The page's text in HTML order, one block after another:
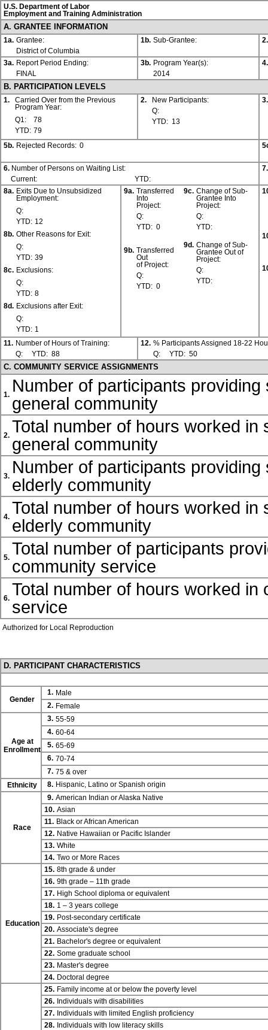
U.S. Department of Labor
Employment and Training Administration
A. GRANTEE INFORMATION
1a. Grantee:
District of Columbia
1b. Sub-Grantee: 2.
3a. Report Period Ending:
FINAL
3b. Program Year(s):
2014
4.
B. PARTICIPATION LEVELS
1.
Carried Over from the Previous
Program Year:
Q1:
78
YTD: 79
2.
New Participants:
Q:
YTD: 13
3.
5b. Rejected Records: 0
6. Number of Persons on Waiting List:
Current:
YTD:
7.
8a. Exits Due to Unsubsidized
Employment:
Q:
YTD: 12
8b. Other Reasons for Exit:
Q:
YTD: 39
8c. Exclusions:
Q:
YTD: 8
8d. Exclusions after Exit:
Q:
YTD: 1
9a. Transferred
Into
Project:
Q:
YTD: 0
9b. Transferred
Out
of Project:
Q:
YTD: 0
9c. Change of Sub-
Grantee Into
Project:
Q:
YTD:
9d. Change of Sub-
Grantee Out of
Project:
Q:
YTD:
11. Number of Hours of Training:
Q:
YTD: 88
12. % Participants Assigned 18-22
Q:
YTD: 50
C. COMMUNITY SERVICE ASSIGNMENTS
1. Number of participants providing
general community
2. Total number of hours worked in
general community
3. Number of participants providing
elderly community
4. Total number of hours worked in
elderly community
5. Total number of participants
community service
6. Total number of hours worked in
service
Authorized for Local Reproduction
D. PARTICIPANT CHARACTERISTICS
Gender
1. Male
2. Female
Age at
Enrollment
3. 55-59
4. 60-64
5. 65-69
6. 70-74
7. 75 & over
Ethnicity
8. Hispanic, Latino or Spanish origin
Race
9. American Indian or Alaska Native
10. Asian
11. Black or African American
12. Native Hawaiian or Pacific Islander
13. White
14. Two or More Races
Education
15. 8th grade & under
16. 9th grade – 11th grade
17. High School diploma or equivalent
18. 1 – 3 years college
19. Post-secondary certificate
20. Associate's degree
21. Bachelor's degree or equivalent
22. Some graduate school
23. Master's degree
24. Doctoral degree
25. Family income at or below the poverty level
26. Individuals with disabilities
27. Individuals with limited English proficiency
28. Individuals with low literacy skills